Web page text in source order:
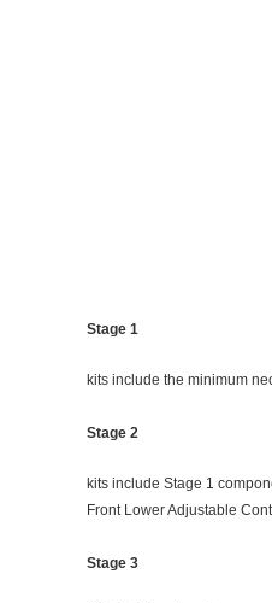
Stage 1
kits include the minimum
Stage 2
kits include Stage 1
Front Lower Adjustable
Stage 3